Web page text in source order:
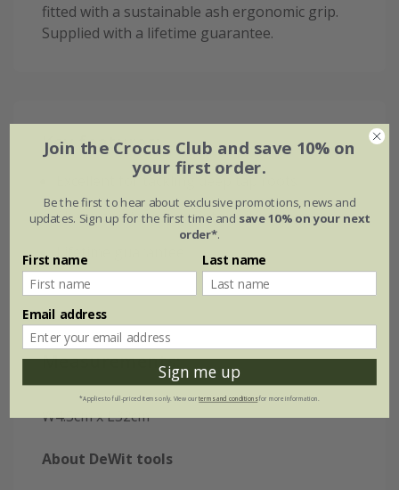
fitted with a sustainable ash ergonomic grip.
Supplied with a lifetime guarantee.
Key features:
Excellent for tackling deep tap roots
Sharp points to ease into soil
Measurements:
W4.5cm x L32cm
About DeWit tools
Join the Crocus Club and save 10% on
your first order.
Be the first to hear about exclusive promotions, news and
updates. Sign up for the first time and save 10% on your next
order*.
First name Last name
Email address
Sign me up
*Applies to full-priced items only. View ourterms and conditionsfor more information.